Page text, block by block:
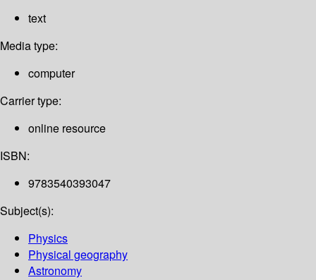
text
Media type:
computer
Carrier type:
online resource
ISBN:
9783540393047
Subject(s):
Physics
Physical geography
Astronomy